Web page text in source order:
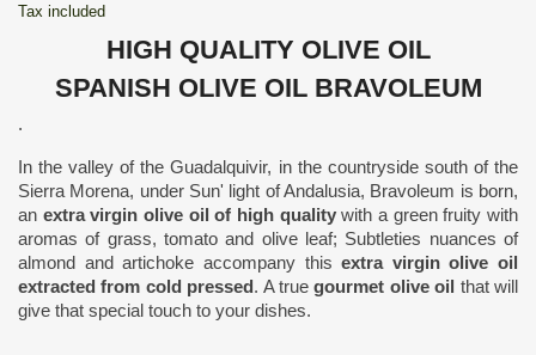
Tax included
HIGH QUALITY OLIVE OIL
SPANISH OLIVE OIL BRAVOLEUM
.
In the valley of the Guadalquivir, in the countryside south of the
Sierra Morena, under Sun' light of Andalusia, Bravoleum is born,
an extra virgin olive oil of high qualitywith a green fruity with
aromas of grass, tomato and olive leaf; Subtleties nuances of
almond and artichoke accompany thisextra virgin olive oil
extracted from cold pressed. A truegourmet olive oil that will
give that special touch to your dishes.